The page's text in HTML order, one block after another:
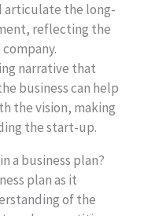
articulate the long-
reflecting the
narrative that
business can help
the vision, making
the start-up.
a business plan?
plan as it
of the